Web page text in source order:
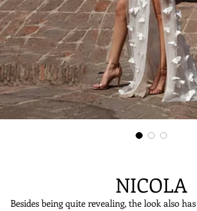
NICOLA
Besides being quite revealing, the look also